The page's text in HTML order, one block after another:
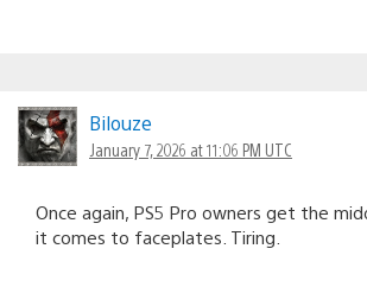
Bilouze
January 7, 2026 at 11:06 PM UTC
Once again, PS5 Pro owners get the
it comes to faceplates. Tiring.